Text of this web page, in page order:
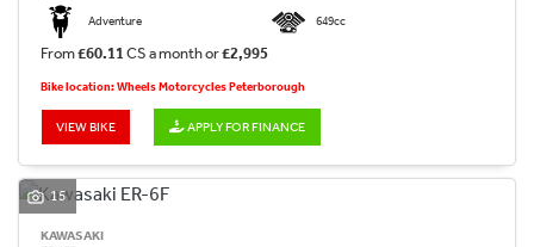
Adventure 649cc
From£60.11 CS a month or£2,995
Bike location: Wheels Motorcycles Peterborough
VIEW BIKE APPLY FOR FINANCE
15
KAWASAKI